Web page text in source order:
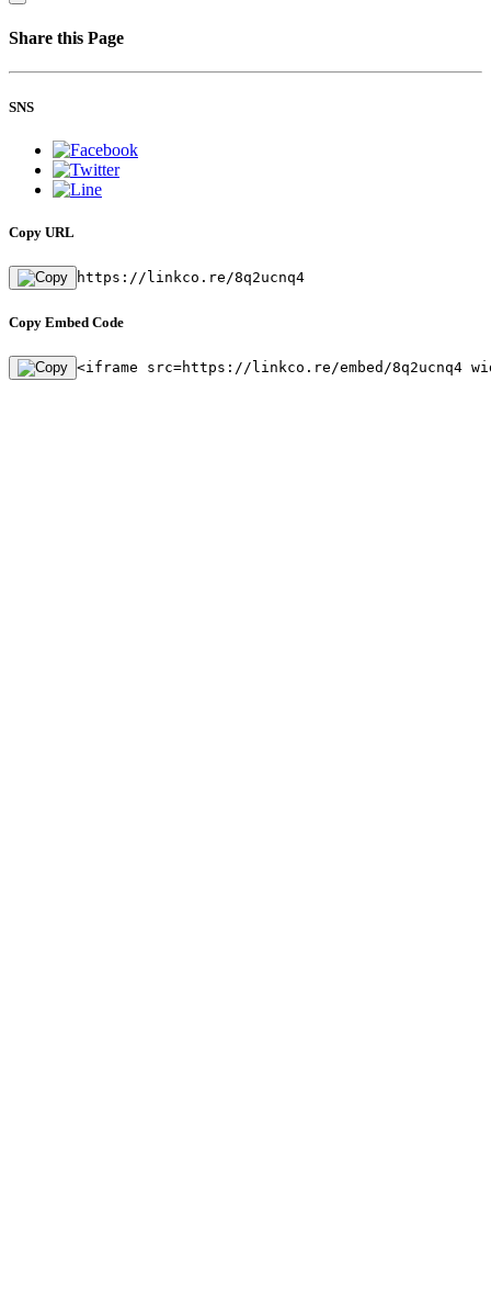
Share this Page
SNS
Copy URL
https://linkco.re/8q2ucnq4
Copy Embed Code
<iframe src=https://linkco.re/embed/8q2ucnq4